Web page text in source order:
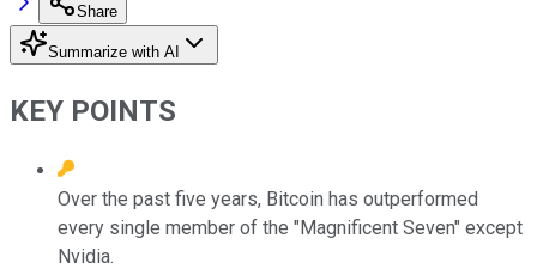
Share
Summarize with AI
KEY POINTS
Over the past five years, Bitcoin has outperformed
every single member of the "Magnificent Seven" except
Nvidia.